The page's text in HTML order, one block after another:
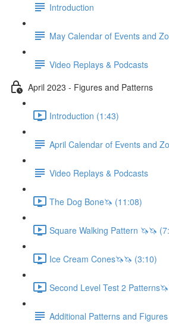
Introduction
May Calendar of Events and
Video Replays & Podcasts
April 2023 - Figures and Patterns
Introduction (1:43)
April Calendar of Events and
Video Replays & Podcasts
The Dog Bone🦄 (11:08)
Square Walking Pattern 🦄🦄
Ice Cream Cones🦄🦄 (3:10)
Second Level Test 2
Additional Patterns and Figures